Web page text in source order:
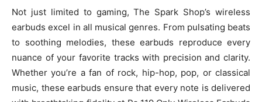
Not just limited to gaming, The Spark Shop’s wireless
earbuds excel in all musical genres. From pulsating beats
to soothing melodies, these earbuds reproduce every
nuance of your favorite tracks with precision and clarity.
Whether you’re a fan of rock, hip-hop, pop, or classical
music, these earbuds ensure that every note is delivered